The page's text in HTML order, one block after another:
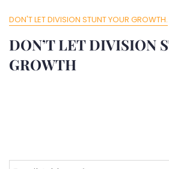
DON'T LET DIVISION STUNT YOUR GROWTH.
DON’T LET DIVISION
GROWTH